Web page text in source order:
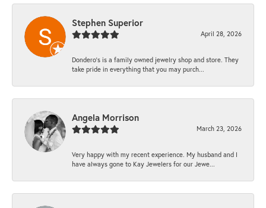
Stephen Superior
April 28, 2026
Dondero's is a family owned jewelry shop and store. They
take pride in everything that you may purch...
Angela Morrison
March 23, 2026
Very happy with my recent experience. My husband and I
have always gone to Kay Jewelers for our Jewe...